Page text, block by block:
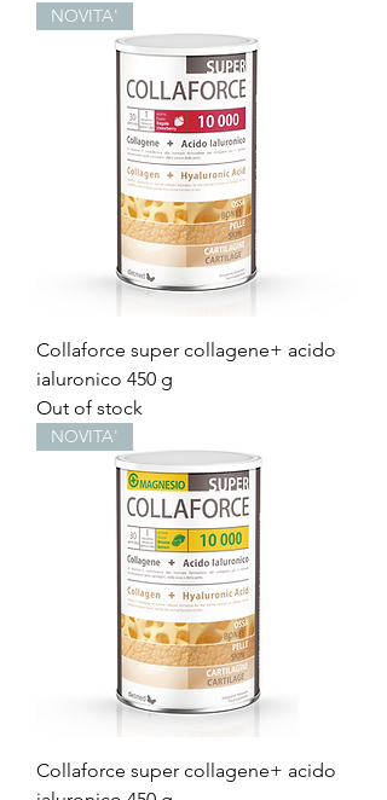
NOVITA'
Collaforce super collagene+ acido
ialuronico 450 g
Out of stock
NOVITA'
Collaforce super collagene+ acido